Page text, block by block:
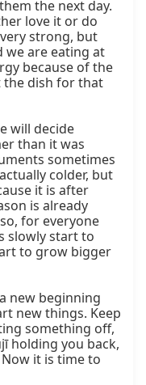
the next day.
love it or do
strong, but
we are eating at
because of the
the dish for that
will decide
than it was
sometimes
colder, but
it is after
is already
for everyone
slowly start to
to grow bigger
new beginning
new things. Keep
something off,
holding you back,
it is time to